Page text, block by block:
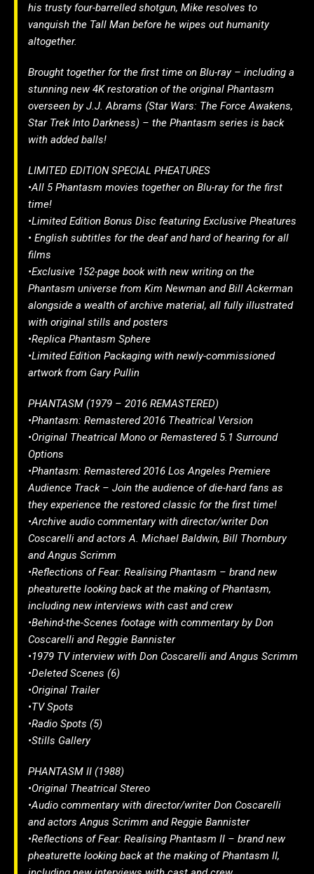
his trusty four-barrelled shotgun, Mike resolves to
vanquish the Tall Man before he wipes out humanity
altogether.
Brought together for the first time on Blu-ray – including a
stunning new 4K restoration of the original Phantasm
overseen by J.J. Abrams (Star Wars: The Force Awakens,
Star Trek Into Darkness) – the Phantasm series is back
with added balls!
LIMITED EDITION SPECIAL PHEATURES
•All 5 Phantasm movies together on Blu-ray for the first
time!
•Limited Edition Bonus Disc featuring Exclusive Pheatures
• English subtitles for the deaf and hard of hearing for all
films
•Exclusive 152-page book with new writing on the
Phantasm universe from Kim Newman and Bill Ackerman
alongside a wealth of archive material, all fully illustrated
with original stills and posters
•Replica Phantasm Sphere
•Limited Edition Packaging with newly-commissioned
artwork from Gary Pullin
PHANTASM (1979 – 2016 REMASTERED)
•Phantasm: Remastered 2016 Theatrical Version
•Original Theatrical Mono or Remastered 5.1 Surround
Options
•Phantasm: Remastered 2016 Los Angeles Premiere
Audience Track – Join the audience of die-hard fans as
they experience the restored classic for the first time!
•Archive audio commentary with director/writer Don
Coscarelli and actors A. Michael Baldwin, Bill Thornbury
and Angus Scrimm
•Reflections of Fear: Realising Phantasm – brand new
pheaturette looking back at the making of Phantasm,
including new interviews with cast and crew
•Behind-the-Scenes footage with commentary by Don
Coscarelli and Reggie Bannister
•1979 TV interview with Don Coscarelli and Angus Scrimm
•Deleted Scenes (6)
•Original Trailer
•TV Spots
•Radio Spots (5)
•Stills Gallery
PHANTASM II (1988)
•Original Theatrical Stereo
•Audio commentary with director/writer Don Coscarelli
and actors Angus Scrimm and Reggie Bannister
•Reflections of Fear: Realising Phantasm II – brand new
pheaturette looking back at the making of Phantasm II,